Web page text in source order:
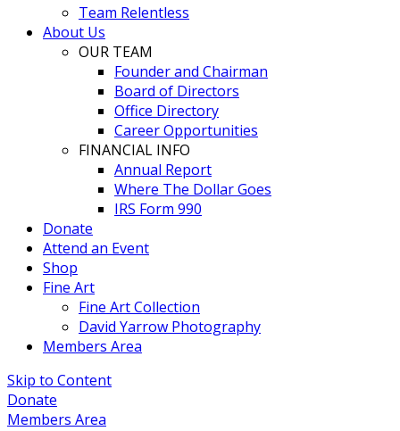
Team Relentless
About Us
OUR TEAM
Founder and Chairman
Board of Directors
Office Directory
Career Opportunities
FINANCIAL INFO
Annual Report
Where The Dollar Goes
IRS Form 990
Donate
Attend an Event
Shop
Fine Art
Fine Art Collection
David Yarrow Photography
Members Area
Skip to Content
Donate
Members Area